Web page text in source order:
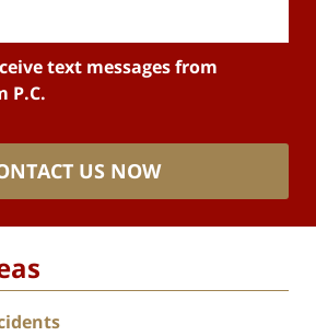
text messages from
P.C.
US NOW